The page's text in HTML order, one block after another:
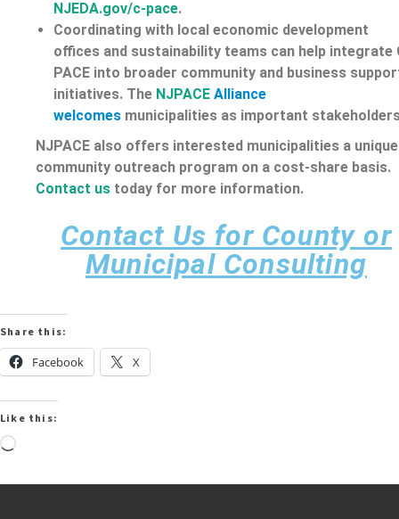
NJEDA.gov/c-pace.
Coordinating with local economic development
offices and sustainability teams can help integrate
PACE into broader community and business
initiatives. The NJPACE Alliance
welcomes municipalities as important
NJPACE also offers interested municipalities a unique
community outreach program on a cost-share basis.
Contact us today for more information.
Contact Us for County or
Municipal Consulting
Share this:
Facebook X
Like this: